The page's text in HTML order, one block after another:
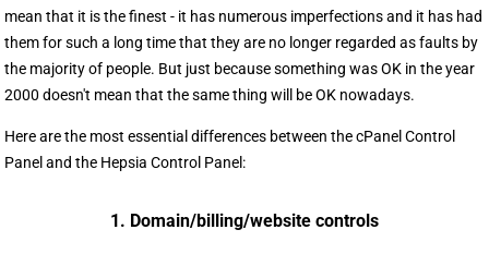
mean that it is the finest - it has numerous imperfections and it has had
them for such a long time that they are no longer regarded as faults by
the majority of people. But just because something was OK in the year
2000 doesn't mean that the same thing will be OK nowadays.
Here are the most essential differences between the cPanel Control
Panel and the Hepsia Control Panel:
1. Domain/billing/website controls